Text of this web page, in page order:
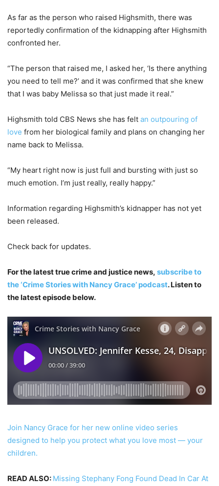
As far as the person who raised Highsmith, there was
reportedly confirmation of the kidnapping after Highsmith
confronted her.
“The person that raised me, I asked her, ‘Is there anything
you need to tell me?’ and it was confirmed that she knew
that I was baby Melissa so that just made it real.”
Highsmith told CBS News she has felt an outpouring of
love from her biological family and plans on changing her
name back to Melissa.
“My heart right now is just full and bursting with just so
much emotion. I’m just really, really happy.”
Information regarding Highsmith’s kidnapper has not yet
been released.
Check back for updates.
For the latest true crime and justice news, subscribe to
the ‘Crime Stories with Nancy Grace’ podcast. Listen to
the latest episode below.
Join Nancy Grace for her new online video series
designed to help you protect what you love most — your
children.
READ ALSO: Missing Stephany Fong Found Dead In Car At